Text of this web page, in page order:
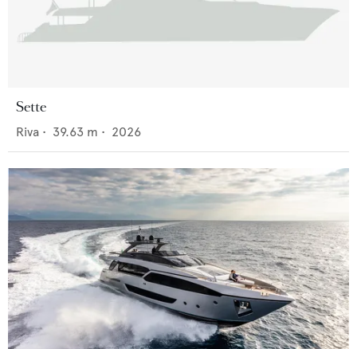
Sette
Riva • 39.63 m • 2026